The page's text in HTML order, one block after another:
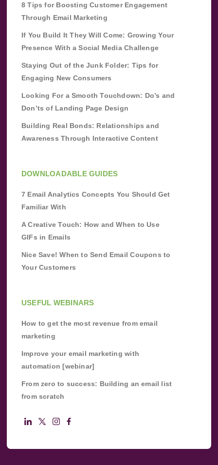
8 Tips for Boosting Customer Engagement
Through Email Marketing
If You Build It They Will Come: Growing Your
Presence With a Social Media Challenge
Staying Out of the Junk Folder: Tips for
Engaging New Consumers
Looking For a Smooth Touchdown: Do’s and
Don’ts of Landing Page Design
Building Real Bonds: Relationships and
Awareness Through Interactive Content
DOWNLOADABLE GUIDES
7 Email Analytics Concepts You Should Get
Familiar With
A Creative Touch: How and When to Use
GIFs in Emails
Nice Save! When to Send Email Coupons to
Your Customers
USEFUL WEBINARS
How to get the most revenue from email
marketing
Improve your email marketing with
automation [webinar]
From zero to success: Building an email list
from scratch